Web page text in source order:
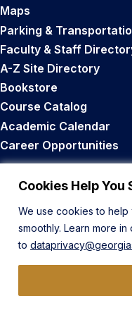
Cookies Help You
We use cookies to
smoothly. Learn more in
to
Maps
Parking &
Faculty & Staff
A-Z Site Directory
Bookstore
Course Catalog
Academic Calendar
Career Opportunities
© 2026